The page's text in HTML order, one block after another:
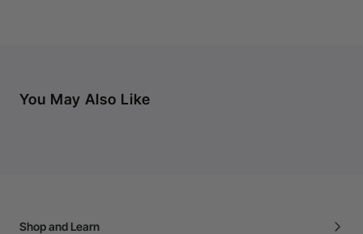
You May Also Like
Shop and Learn